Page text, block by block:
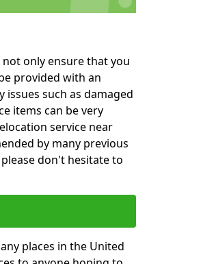
only ensure that you
provided with an
such as damaged
items can be very
service near
by many previous
don't hesitate to
places in the United